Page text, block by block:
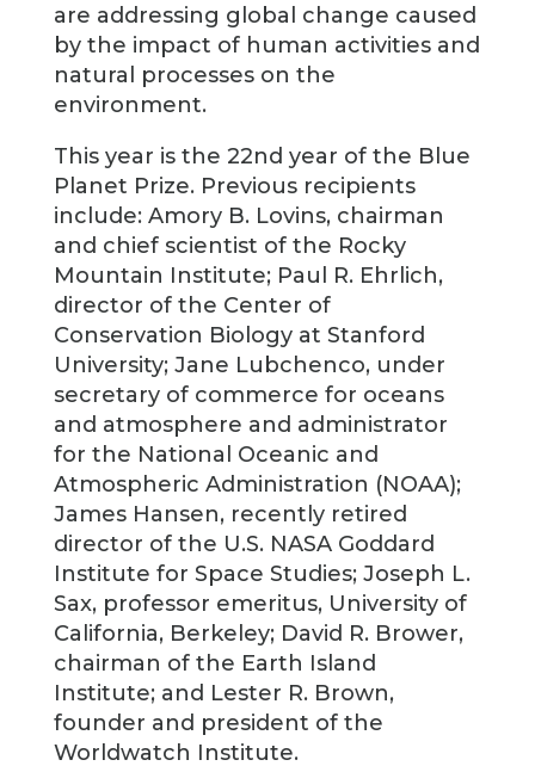
are addressing global change caused
by the impact of human activities and
natural processes on the
environment.
This year is the 22nd year of the Blue
Planet Prize. Previous recipients
include: Amory B. Lovins, chairman
and chief scientist of the Rocky
Mountain Institute; Paul R. Ehrlich,
director of the Center of
Conservation Biology at Stanford
University; Jane Lubchenco, under
secretary of commerce for oceans
and atmosphere and administrator
for the National Oceanic and
Atmospheric Administration (NOAA);
James Hansen, recently retired
director of the U.S. NASA Goddard
Institute for Space Studies; Joseph L.
Sax, professor emeritus, University of
California, Berkeley; David R. Brower,
chairman of the Earth Island
Institute; and Lester R. Brown,
founder and president of the
Worldwatch Institute.